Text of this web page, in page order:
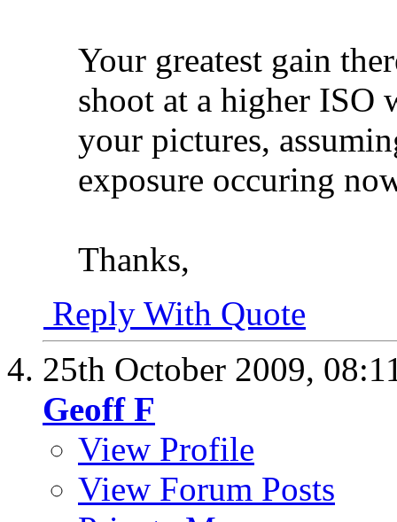
Your greatest gain
shoot at a higher ISO
your pictures,
exposure occuring
Thanks,
Reply With Quote
25th October 2009,
Geoff F
View Profile
View Forum Posts